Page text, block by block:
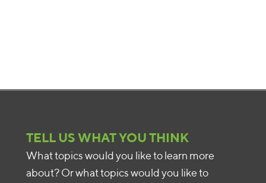
TELL US WHAT YOU THINK
What topics would you like to learn more
about? Or what topics would you like to